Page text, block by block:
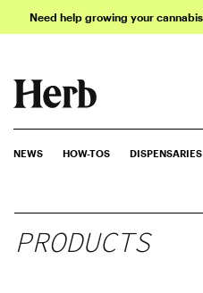
Need help growing your
NEWS HOW-TOS DISPENSARIES
PRODUCTS